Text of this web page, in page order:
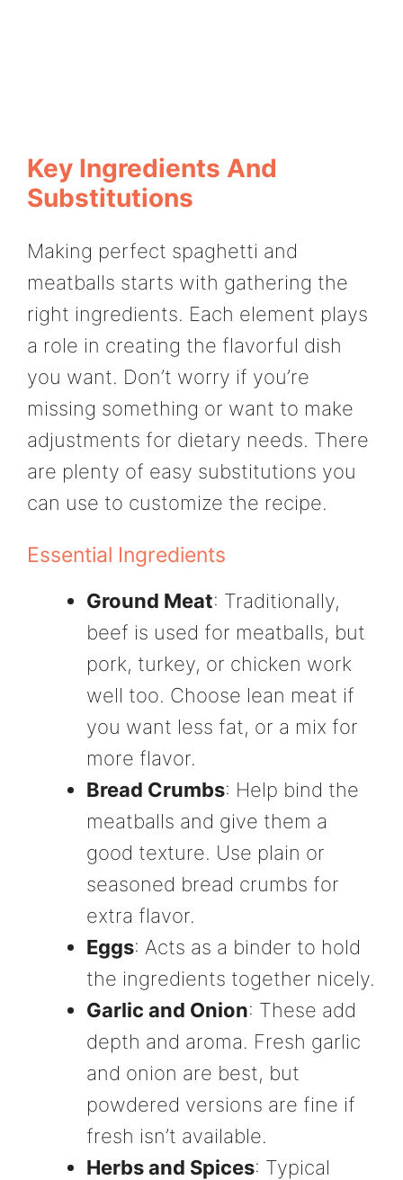
Key Ingredients And
Substitutions
Making perfect spaghetti and
meatballs starts with gathering the
right ingredients. Each element plays
a role in creating the flavorful dish
you want. Don’t worry if you’re
missing something or want to make
adjustments for dietary needs. There
are plenty of easy substitutions you
can use to customize the recipe.
Essential Ingredients
Ground Meat: Traditionally,
beef is used for meatballs, but
pork, turkey, or chicken work
well too. Choose lean meat if
you want less fat, or a mix for
more flavor.
Bread Crumbs: Help bind the
meatballs and give them a
good texture. Use plain or
seasoned bread crumbs for
extra flavor.
Eggs: Acts as a binder to hold
the ingredients together nicely.
Garlic and Onion: These add
depth and aroma. Fresh garlic
and onion are best, but
powdered versions are fine if
fresh isn’t available.
Herbs and Spices: Typical